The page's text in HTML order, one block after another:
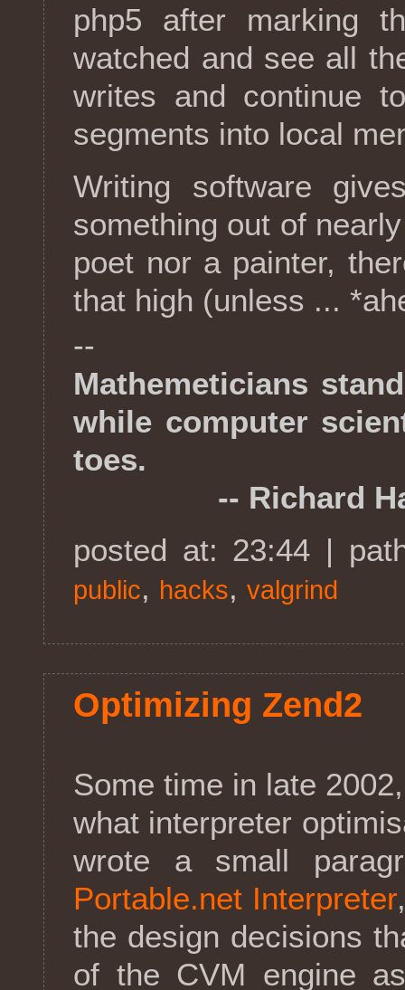
php5 after marking
watched and see all
writes and continue
segments into local
Writing software
something out of
poet nor a painter,
that high (unless ...
--
Mathemeticians
while computer
toes.
-- Richard
posted at: 23:44 |
public, hacks,valgrind
Optimizing Zend2
Some time in late
what interpreter
wrote a small
Portable.net Interpreter
the design decisions
of the CVM engine